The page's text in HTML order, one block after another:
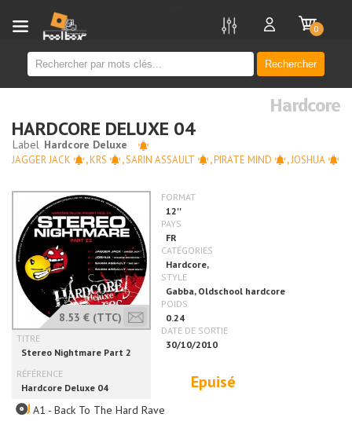
Rechercher
0
Hardcore
HARDCORE DELUXE 04
JAGGER JACK ,KRS ,SARIN ASSAULT ,PIRATE MIND ,JOSHUA
8.53 € (TTC)
Epuisé
A1 - Back To The Hard Rave